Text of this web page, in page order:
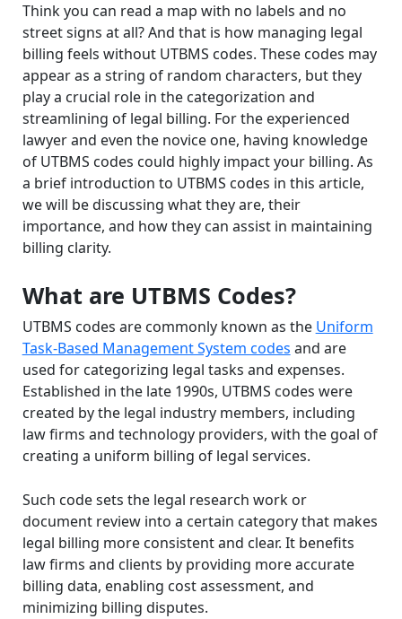
Think you can read a map with no labels and no
street signs at all? And that is how managing legal
billing feels without UTBMS codes. These codes may
appear as a string of random characters, but they
play a crucial role in the categorization and
streamlining of legal billing. For the experienced
lawyer and even the novice one, having knowledge
of UTBMS codes could highly impact your billing. As
a brief introduction to UTBMS codes in this article,
we will be discussing what they are, their
importance, and how they can assist in maintaining
billing clarity.
What are UTBMS Codes?
UTBMS codes are commonly known as the Uniform
Task-Based Management System codes and are
used for categorizing legal tasks and expenses.
Established in the late 1990s, UTBMS codes were
created by the legal industry members, including
law firms and technology providers, with the goal of
creating a uniform billing of legal services.
Such code sets the legal research work or
document review into a certain category that makes
legal billing more consistent and clear. It benefits
law firms and clients by providing more accurate
billing data, enabling cost assessment, and
minimizing billing disputes.